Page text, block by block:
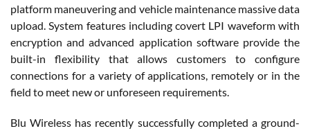
platform maneuvering and vehicle maintenance massive data
upload. System features including covert LPI waveform with
encryption and advanced application software provide the
built-in flexibility that allows customers to configure
connections for a variety of applications, remotely or in the
field to meet new or unforeseen requirements.
Blu Wireless has recently successfully completed a ground-